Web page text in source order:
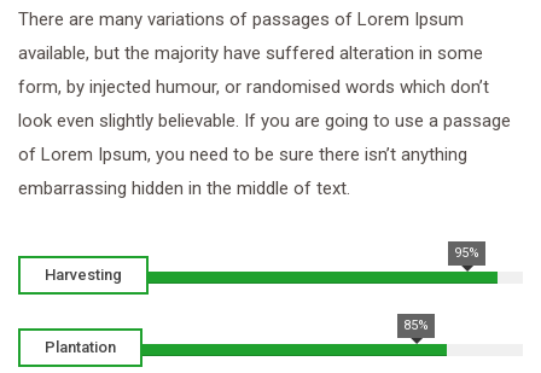
There are many variations of passages of Lorem Ipsum
available, but the majority have suffered alteration in some
form, by injected humour, or randomised words which don’t
look even slightly believable. If you are going to use a passage
of Lorem Ipsum, you need to be sure there isn’t anything
embarrassing hidden in the middle of text.
Harvesting
95%
Plantation
85%